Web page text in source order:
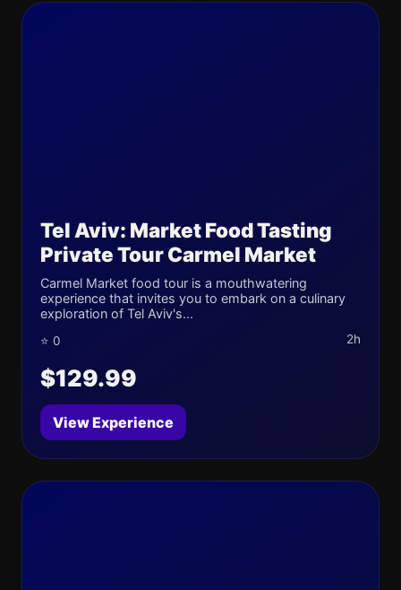
Tel Aviv: Market Food Tasting
Private Tour Carmel Market
Carmel Market food tour is a mouthwatering
experience that invites you to embark on a culinary
exploration of Tel Aviv's...
⭐ 0 2h
$129.99
View Experience